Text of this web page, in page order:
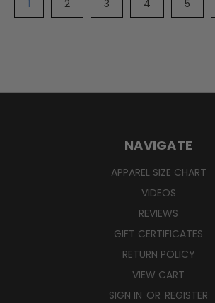
1 2 3 4 5
NAVIGATE
APPAREL SIZE CHART
VIDEOS
REVIEWS
GIFT CERTIFICATES
RETURN POLICY
VIEW CART
SIGN IN OR REGISTER